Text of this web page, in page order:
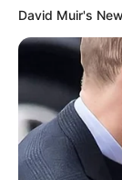
David Muir's